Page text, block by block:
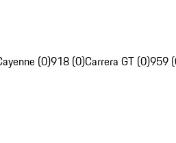
(0)918 (0)Carrera GT (0)959